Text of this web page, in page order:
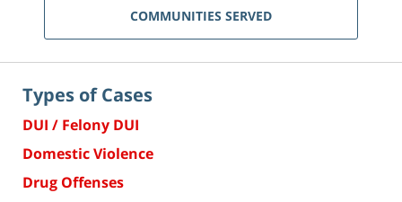
COMMUNITIES SERVED
Types of Cases
DUI / Felony DUI
Domestic Violence
Drug Offenses